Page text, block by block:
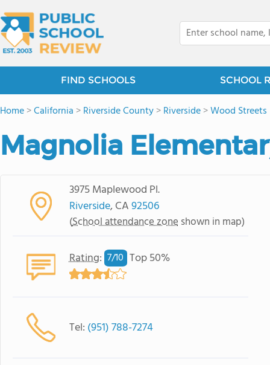
FIND SCHOOLS SCHOOL
Home>California >Riverside County>Riverside>Wood Streets
Magnolia
3975 Maplewood Pl.
Riverside, CA92506
(School attendance zone shown in map)
Rating: 7/10 Top 50%
Tel: (951) 788-7274